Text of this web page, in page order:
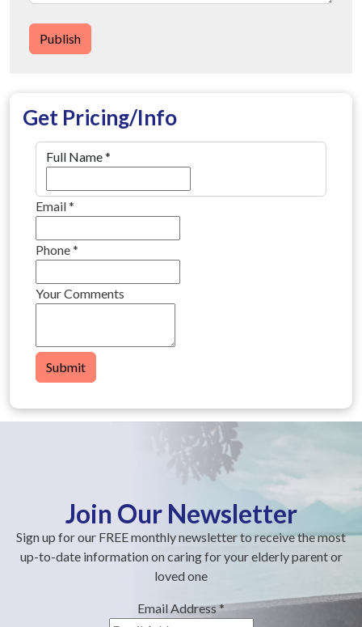
Publish
Get Pricing/Info
Full Name*
Email*
Phone*
Your Comments
Submit
Join Our Newsletter
Sign up for our FREE monthly newsletter to receive the most
up-to-date information on caring for your elderly parent or
loved one
Email Address*